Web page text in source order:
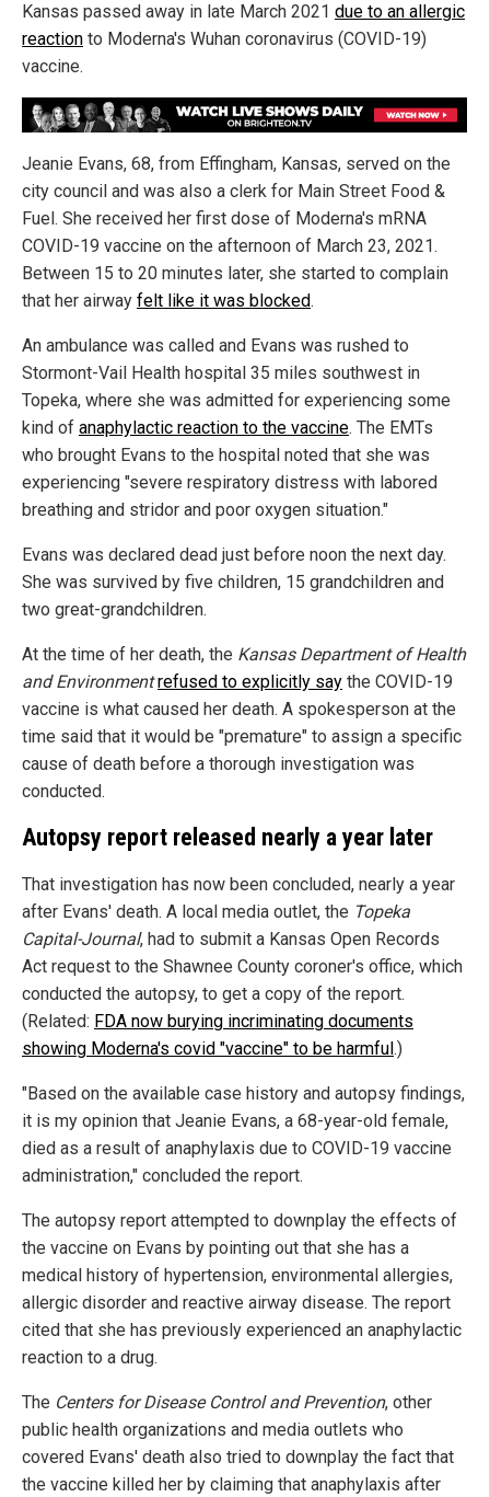
Kansas passed away in late March 2021 due to an allergic
reaction to Moderna's Wuhan coronavirus (COVID-19)
vaccine.
Jeanie Evans, 68, from Effingham, Kansas, served on the
city council and was also a clerk for Main Street Food &
Fuel. She received her first dose of Moderna's mRNA
COVID-19 vaccine on the afternoon of March 23, 2021.
Between 15 to 20 minutes later, she started to complain
that her airway felt like it was blocked.
An ambulance was called and Evans was rushed to
Stormont-Vail Health hospital 35 miles southwest in
Topeka, where she was admitted for experiencing some
kind of anaphylactic reaction to the vaccine. The EMTs
who brought Evans to the hospital noted that she was
experiencing "severe respiratory distress with labored
breathing and stridor and poor oxygen situation."
Evans was declared dead just before noon the next day.
She was survived by five children, 15 grandchildren and
two great-grandchildren.
At the time of her death, the Kansas Department of Health
and Environment refused to explicitly say the COVID-19
vaccine is what caused her death. A spokesperson at the
time said that it would be "premature" to assign a specific
cause of death before a thorough investigation was
conducted.
Autopsy report released nearly a year later
That investigation has now been concluded, nearly a year
after Evans' death. A local media outlet, the Topeka
Capital-Journal, had to submit a Kansas Open Records
Act request to the Shawnee County coroner's office, which
conducted the autopsy, to get a copy of the report.
(Related: FDA now burying incriminating documents
showing Moderna's covid "vaccine" to be harmful .)
"Based on the available case history and autopsy findings,
it is my opinion that Jeanie Evans, a 68-year-old female,
died as a result of anaphylaxis due to COVID-19 vaccine
administration," concluded the report.
The autopsy report attempted to downplay the effects of
the vaccine on Evans by pointing out that she has a
medical history of hypertension, environmental allergies,
allergic disorder and reactive airway disease. The report
cited that she has previously experienced an anaphylactic
reaction to a drug.
The Centers for Disease Control and Prevention, other
public health organizations and media outlets who
covered Evans' death also tried to downplay the fact that
the vaccine killed her by claiming that anaphylaxis after